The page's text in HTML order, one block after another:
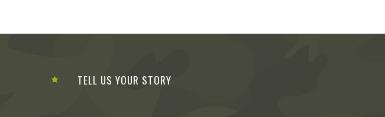
TELL US YOUR STORY